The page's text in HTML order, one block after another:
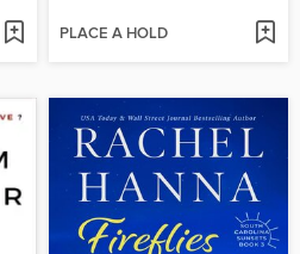
PLACE A HOLD